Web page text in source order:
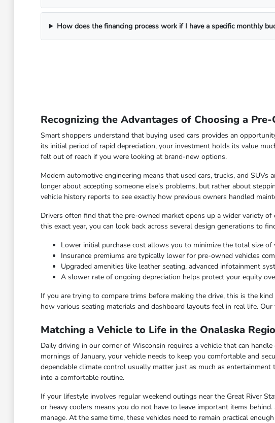
How does the financing process work if I have a specific monthly
Recognizing the Advantages of Choosing a
Smart shoppers understand that buying used cars provides an
its initial period of rapid depreciation, your investment holds its value
felt out of reach if you were looking at brand-new options.
Modern automotive engineering means that used cars, trucks, and
longer about accepting someone else's problems, but rather about
vehicle history reports to see exactly how previous owners handled
Drivers often find that the pre-owned market opens up a wider variety
this exact year, you can look back across several design generations to
Lower initial purchase cost allows you to minimize the total size of
Insurance premiums are typically lower for pre-owned vehicles
Upgraded amenities like leather seating, advanced infotainment
A slower rate of ongoing depreciation helps protect your equity
If you are trying to compare trims before making the drive, this is the
how various seating materials and dashboard layouts feel in real life.
Matching a Vehicle to Life in the Onalaska
Daily driving in our corner of Wisconsin requires a vehicle that can
mornings of January, your vehicle needs to keep you comfortable and
dependable climate control usually matter just as much as
into a comfortable routine.
If your lifestyle involves regular weekend outings near the Great River
or heavy coolers means you do not have to leave important items
manage. At the same time, these vehicles need to remain practical